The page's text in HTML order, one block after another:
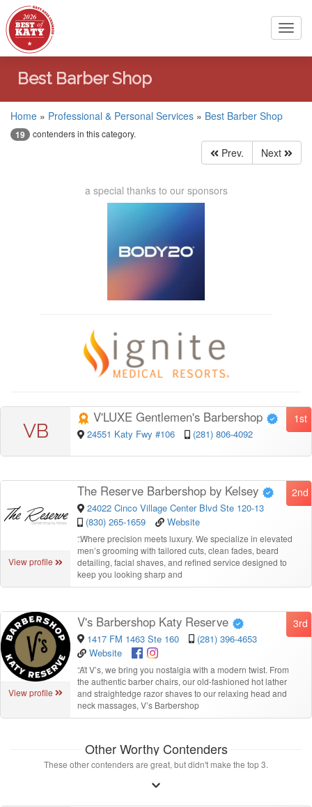
Best Barber Shop
Home » Professional & Personal Services » Best Barber Shop
19 contenders in this category.
Prev. Next
a special thanks to our sponsors
VB
1st
V'LUXE Gentlemen's Barbershop
24551 Katy Fwy #106 (281) 806-4092
View profile
2nd
The Reserve Barbershop by Kelsey
24022 Cinco Village Center Blvd Ste 120-13
(830) 265-1659
Website
“Where precision meets luxury. We specialize in elevated
men’s grooming with tailored cuts, clean fades, beard
detailing, facial shaves, and refined service designed to
keep you looking sharp and
View profile
3rd
V's Barbershop Katy Reserve
1417 FM 1463 Ste 160
(281) 396-4653
Website
“At V’s, we bring you nostalgia with a modern twist. From
the authentic barber chairs, our old-fashioned hot lather
and straightedge razor shaves to our relaxing head and
neck massages, V’s Barbershop
Other Worthy Contenders
These other contenders are great, but didn't make the top 3.